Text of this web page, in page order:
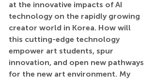
at the innovative impacts of AI
technology on the rapidly growing
creator world in Korea. How will
this cutting-edge technology
empower art students, spur
innovation, and open new pathways
for the new art environment. My